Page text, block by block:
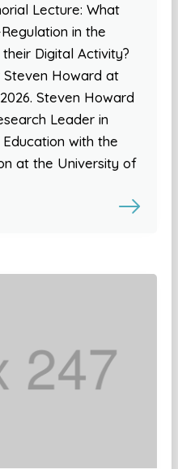
Lecture: What
in the
Digital Activity?
Steven Howard at
Steven Howard
Leader in
with the
at the University of